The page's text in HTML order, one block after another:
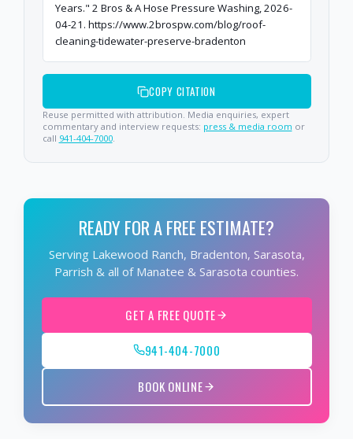
Years." 2 Bros & A Hose Pressure Washing, 2026-
04-21. https://www.2brospw.com/blog/roof-
cleaning-tidewater-preserve-bradenton
COPY CITATION
Reuse permitted with attribution. Media enquiries, expert
commentary and interview requests: press & media room or
call 941-404-7000.
READY FOR A FREE ESTIMATE?
Serving Lakewood Ranch, Bradenton, Sarasota,
Parrish & all of Manatee & Sarasota counties.
GET A FREE QUOTE
941-404-7000
BOOK ONLINE